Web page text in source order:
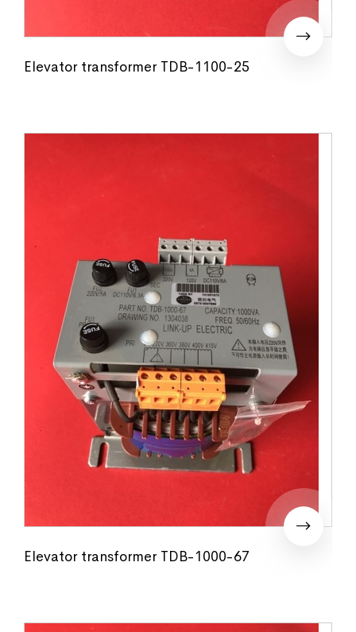
Elevator transformer TDB-1100-25
Elevator transformer TDB-1000-67